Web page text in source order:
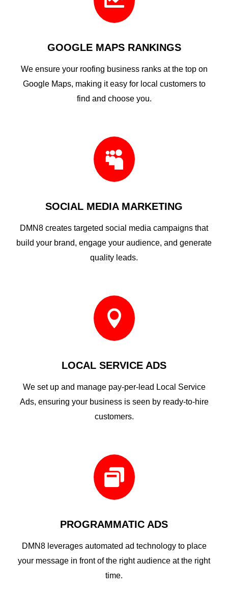
GOOGLE MAPS RANKINGS
We ensure your roofing business ranks at the top on
Google Maps, making it easy for local customers to
find and choose you.

SOCIAL MEDIA MARKETING
DMN8 creates targeted social media campaigns that
build your brand, engage your audience, and generate
quality leads.

LOCAL SERVICE ADS
We set up and manage pay-per-lead Local Service
Ads, ensuring your business is seen by ready-to-hire
customers.

PROGRAMMATIC ADS
DMN8 leverages automated ad technology to place
your message in front of the right audience at the right
time.